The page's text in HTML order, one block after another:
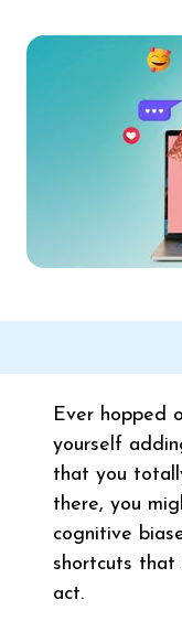
Ever hopped
yourself
that you
there, you
cognitive
shortcuts that
act.